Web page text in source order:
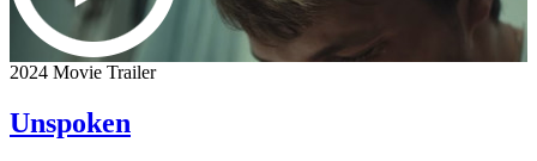
2024 Movie Trailer
Unspoken